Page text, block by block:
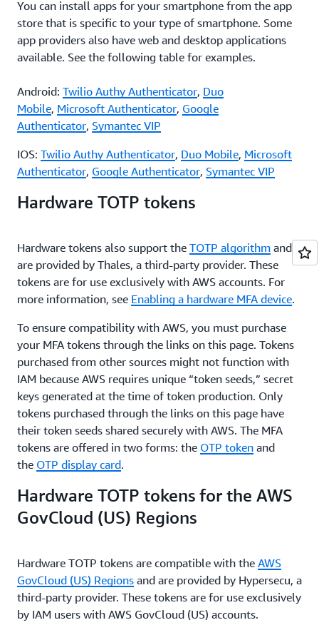
You can install apps for your smartphone from the app
store that is specific to your type of smartphone. Some
app providers also have web and desktop applications
available. See the following table for examples.
Android: Twilio Authy Authenticator, Duo
Mobile, Microsoft Authenticator, Google
Authenticator, Symantec VIP
IOS: Twilio Authy Authenticator, Duo Mobile, Microsoft
Authenticator, Google Authenticator, Symantec VIP
Hardware TOTP tokens
Hardware tokens also support the TOTP algorithm and
are provided by Thales, a third-party provider. These
tokens are for use exclusively with AWS accounts. For
more information, see Enabling a hardware MFA device.
To ensure compatibility with AWS, you must purchase
your MFA tokens through the links on this page. Tokens
purchased from other sources might not function with
IAM because AWS requires unique “token seeds,” secret
keys generated at the time of token production. Only
tokens purchased through the links on this page have
their token seeds shared securely with AWS. The MFA
tokens are offered in two forms: the OTP token and
the OTP display card.
Hardware TOTP tokens for the AWS
GovCloud (US) Regions
Hardware TOTP tokens are compatible with the AWS
GovCloud (US) Regions and are provided by Hypersecu, a
third-party provider. These tokens are for use exclusively
by IAM users with AWS GovCloud (US) accounts.